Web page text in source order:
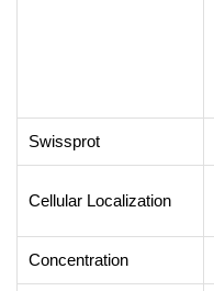
Swissprot
Cellular Localization
Concentration